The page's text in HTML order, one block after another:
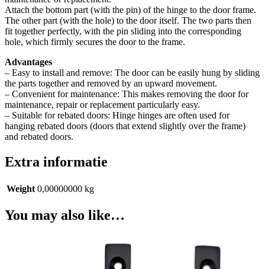
Attach the bottom part (with the pin) of the hinge to the door frame.
The other part (with the hole) to the door itself. The two parts then
fit together perfectly, with the pin sliding into the corresponding
hole, which firmly secures the door to the frame.
Advantages
– Easy to install and remove: The door can be easily hung by sliding
the parts together and removed by an upward movement.
– Convenient for maintenance: This makes removing the door for
maintenance, repair or replacement particularly easy.
– Suitable for rebated doors: Hinge hinges are often used for
hanging rebated doors (doors that extend slightly over the frame)
and rebated doors.
Extra informatie
Weight 0,00000000 kg
You may also like…